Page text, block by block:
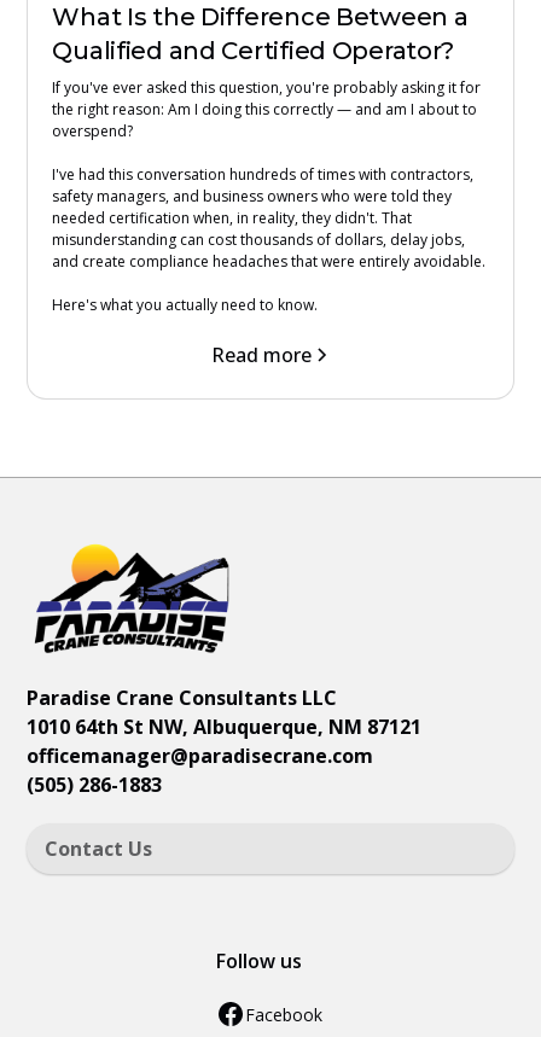
What Is the Difference Between a
Qualified and Certified Operator?
If you've ever asked this question, you're probably asking it for
the right reason: Am I doing this correctly — and am I about to
overspend?
I've had this conversation hundreds of times with contractors,
safety managers, and business owners who were told they
needed certification when, in reality, they didn't. That
misunderstanding can cost thousands of dollars, delay jobs,
and create compliance headaches that were entirely avoidable.
Here's what you actually need to know.
Read more
Paradise Crane Consultants LLC
1010 64th St NW, Albuquerque, NM 87121
officemanager@paradisecrane.com
(505) 286-1883
Contact Us
Follow us
Facebook